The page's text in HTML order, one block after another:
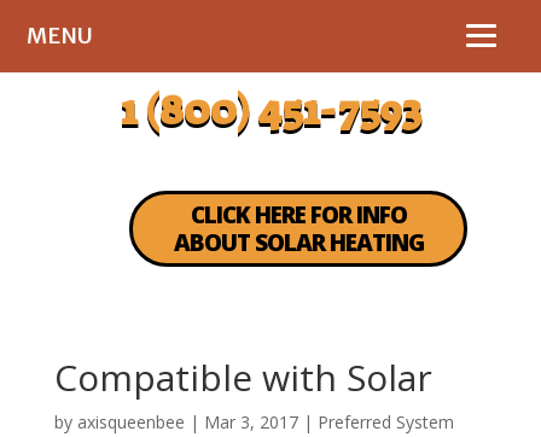
MENU
1 (800) 451-7593
CLICK HERE FOR INFO
ABOUT SOLAR HEATING
Compatible with Solar
by axisqueenbee | Mar 3, 2017| Preferred System